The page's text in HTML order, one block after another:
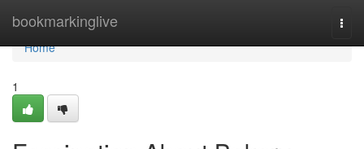
bookmarkinglive
Home
Home
1